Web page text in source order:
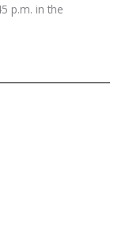
p.m. in the